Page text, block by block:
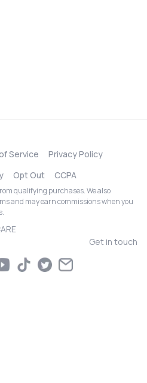
Service
Privacy Policy
Opt Out CCPA
qualifying purchases. We also
and may earn commissions when you
Get in touch